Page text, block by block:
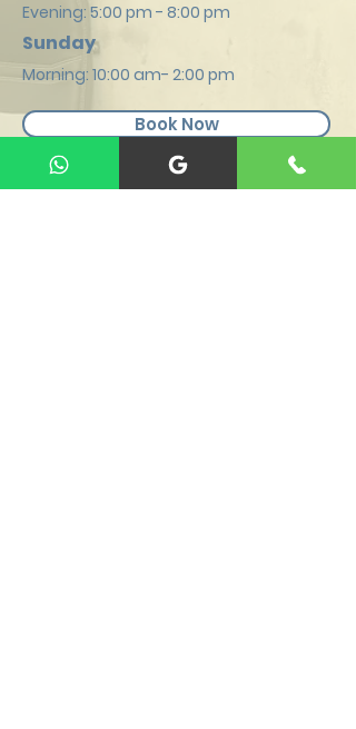
Evening: 5:00 pm - 8:00 pm
Sunday
Morning: 10:00 am- 2:00 pm
Book Now